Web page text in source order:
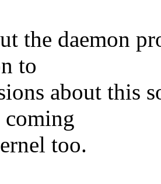
the daemon
to
about this
coming
too.